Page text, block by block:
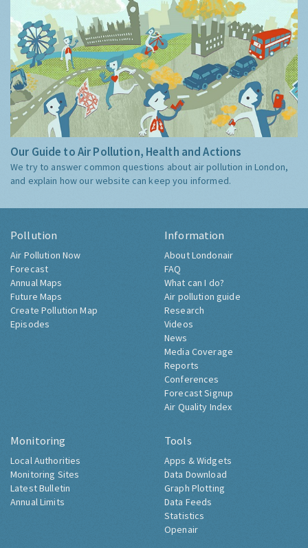
Our Guide to Air Pollution, Health and Actions
We try to answer common questions about air pollution in London,
and explain how our website can keep you informed.
Pollution
Air Pollution Now
Forecast
Annual Maps
Future Maps
Create Pollution Map
Episodes
Information
About Londonair
FAQ
What can I do?
Air pollution guide
Research
Videos
News
Media Coverage
Reports
Conferences
Forecast Signup
Air Quality Index
Monitoring
Local Authorities
Monitoring Sites
Latest Bulletin
Annual Limits
Tools
Apps & Widgets
Data Download
Graph Plotting
Data Feeds
Statistics
Openair